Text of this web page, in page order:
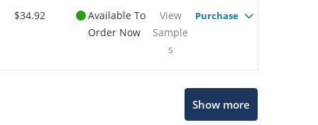
$34.92
Available To
Order Now
View
Sample
s
Purchase
Show more